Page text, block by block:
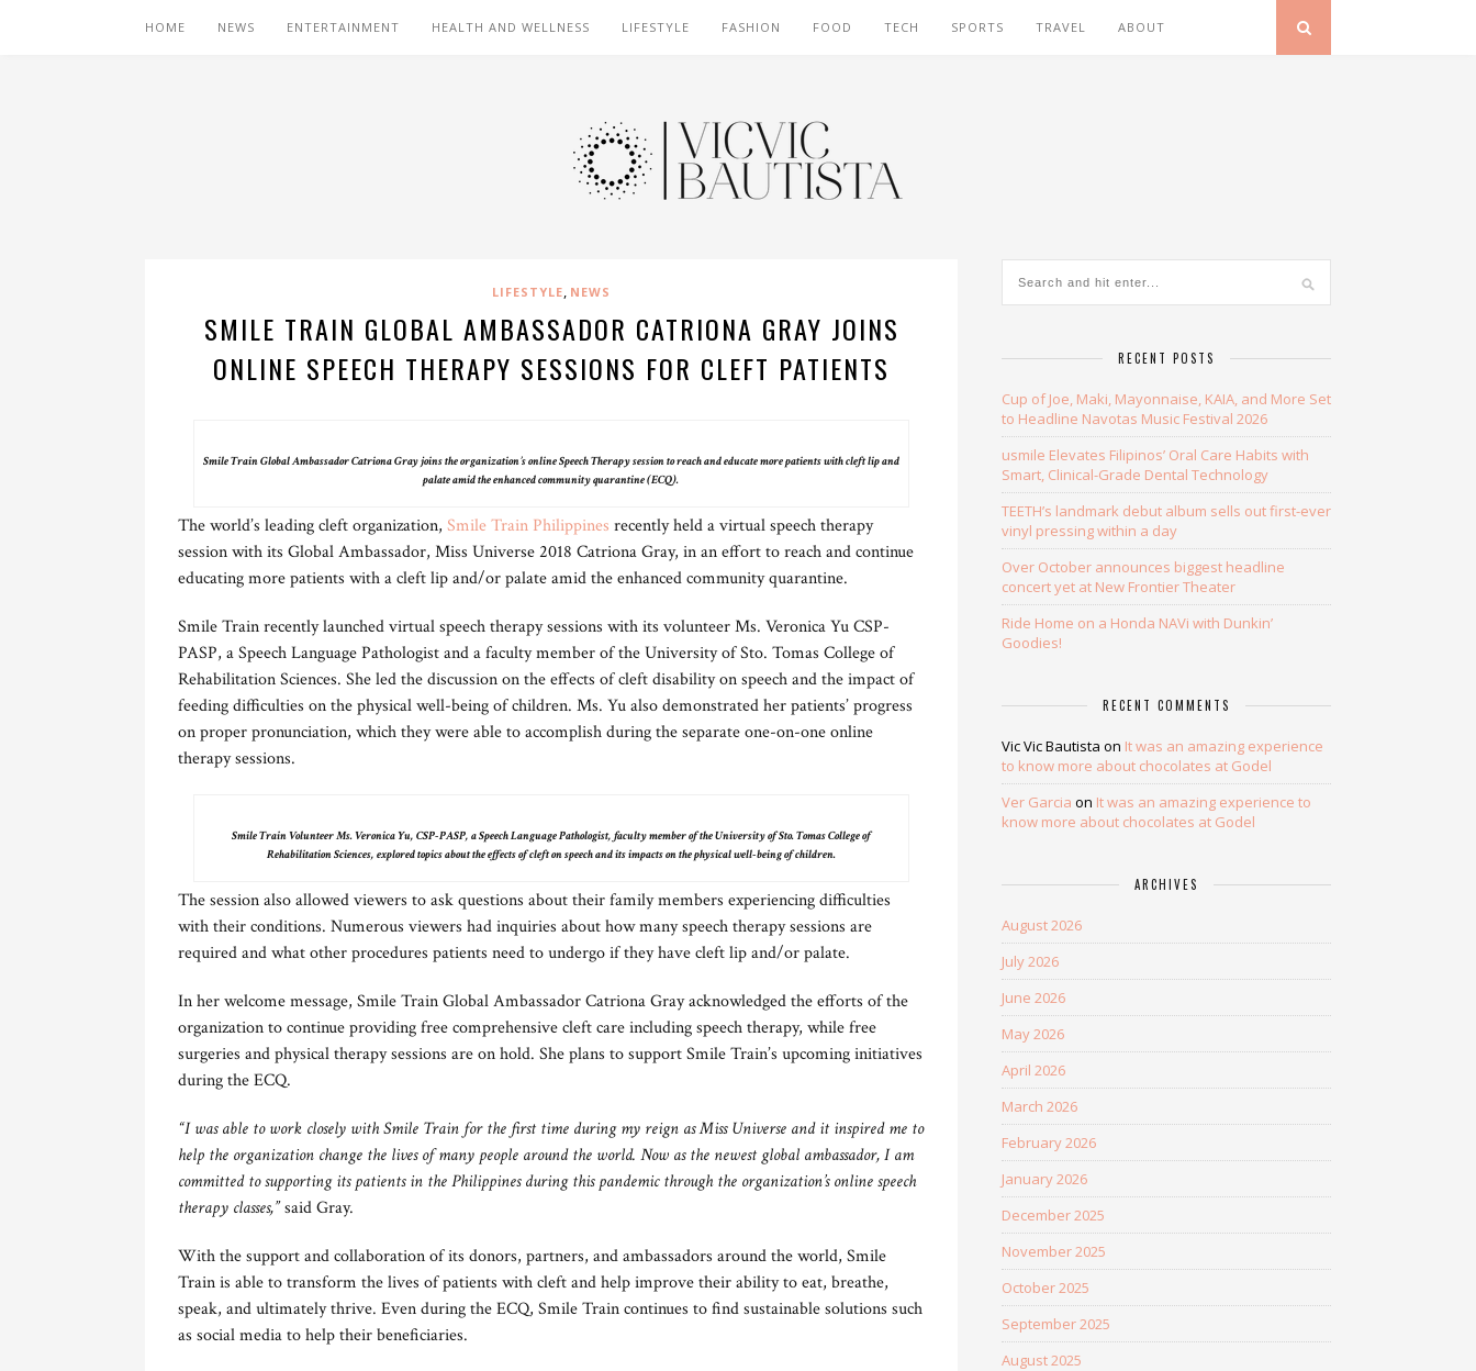
HOME NEWS ENTERTAINMENT HEALTH AND WELLNESS LIFESTYLE FASHION FOOD TECH SPORTS TRAVEL ABOUT
LIFESTYLE, NEWS
SMILE TRAIN GLOBAL AMBASSADOR CATRIONA GRAY JOINS
ONLINE SPEECH THERAPY SESSIONS FOR CLEFT PATIENTS
Smile Train Global Ambassador Catriona Gray joins the organization’s online Speech Therapy session to reach and educate more patients with cleft lip and
palate amid the enhanced community quarantine (ECQ).
The world’s leading cleft organization, Smile Train Philippines recently held a virtual speech therapy
session with its Global Ambassador, Miss Universe 2018 Catriona Gray, in an effort to reach and continue
educating more patients with a cleft lip and/or palate amid the enhanced community quarantine.
Smile Train recently launched virtual speech therapy sessions with its volunteer Ms. Veronica Yu CSP-
PASP, a Speech Language Pathologist and a faculty member of the University of Sto. Tomas College of
Rehabilitation Sciences. She led the discussion on the effects of cleft disability on speech and the impact of
feeding difficulties on the physical well-being of children. Ms. Yu also demonstrated her patients’ progress
on proper pronunciation, which they were able to accomplish during the separate one-on-one online
therapy sessions.
Smile Train Volunteer Ms. Veronica Yu, CSP-PASP, a Speech Language Pathologist, faculty member of the University of Sto. Tomas College of
Rehabilitation Sciences, explored topics about the effects of cleft on speech and its impacts on the physical well-being of children.
The session also allowed viewers to ask questions about their family members experiencing difficulties
with their conditions. Numerous viewers had inquiries about how many speech therapy sessions are
required and what other procedures patients need to undergo if they have cleft lip and/or palate.
In her welcome message, Smile Train Global Ambassador Catriona Gray acknowledged the efforts of the
organization to continue providing free comprehensive cleft care including speech therapy, while free
surgeries and physical therapy sessions are on hold. She plans to support Smile Train’s upcoming initiatives
during the ECQ.
“I was able to work closely with Smile Train for the first time during my reign as Miss Universe and it inspired me to
help the organization change the lives of many people around the world. Now as the newest global ambassador, I am
committed to supporting its patients in the Philippines during this pandemic through the organization’s online speech
therapy classes,”said Gray.
With the support and collaboration of its donors, partners, and ambassadors around the world, Smile
Train is able to transform the lives of patients with cleft and help improve their ability to eat, breathe,
speak, and ultimately thrive. Even during the ECQ, Smile Train continues to find sustainable solutions such
as social media to help their beneficiaries.
RECENT POSTS
Cup of Joe, Maki, Mayonnaise, KAIA, and More Set
to Headline Navotas Music Festival 2026
usmile Elevates Filipinos’ Oral Care Habits with
Smart, Clinical-Grade Dental Technology
TEETH’s landmark debut album sells out first-ever
vinyl pressing within a day
Over October announces biggest headline
concert yet at New Frontier Theater
Ride Home on a Honda NAVi with Dunkin’
Goodies!
RECENT COMMENTS
Vic Vic Bautista on It was an amazing experience
to know more about chocolates at Godel
Ver Garcia on It was an amazing experience to
know more about chocolates at Godel
ARCHIVES
August 2026
July 2026
June 2026
May 2026
April 2026
March 2026
February 2026
January 2026
December 2025
November 2025
October 2025
September 2025
August 2025